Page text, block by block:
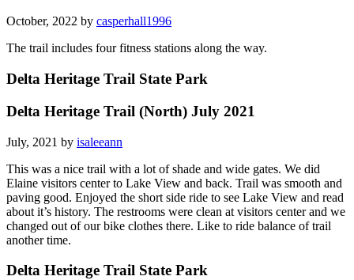
October, 2022 by casperhall1996
The trail includes four fitness stations along the way.
Delta Heritage Trail State Park
Delta Heritage Trail (North) July 2021
July, 2021 by isaleeann
This was a nice trail with a lot of shade and wide gates. We did
Elaine visitors center to Lake View and back. Trail was smooth and
paving good. Enjoyed the short side ride to see Lake View and read
about it’s history. The restrooms were clean at visitors center and we
changed out of our bike clothes there. Like to ride balance of trail
another time.
Delta Heritage Trail State Park